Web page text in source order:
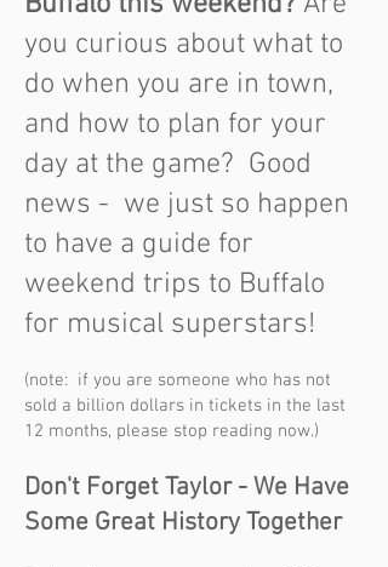
you curious about what to
do when you are in town,
and how to plan for your
day at the game? Good
news - we just so happen
to have a guide for
weekend trips to Buffalo
for musical superstars!
(note: if you are someone who has not
sold a billion dollars in tickets in the last
12 months, please stop reading now.)
Don't Forget Taylor- We Have
Some Great History Together